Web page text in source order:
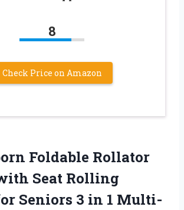
8
Check Price on Amazon
Foldable Rollator
Seat Rolling
Seniors 3 in 1 Multi-